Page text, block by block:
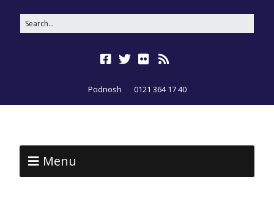
Podnosh 0121 364 17 40
Menu